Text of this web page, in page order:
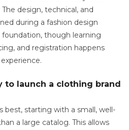
design, technical, and
during a fashion design
though learning
and registration happens
to launch a clothing brand
best, starting with a small, well-
a large catalog. This allows